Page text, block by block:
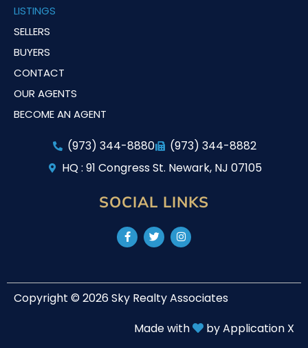
LISTINGS
SELLERS
BUYERS
CONTACT
OUR AGENTS
BECOME AN AGENT
(973) 344-8880
(973) 344-8882
HQ : 91 Congress St. Newark, NJ 07105
SOCIAL LINKS
Copyright © 2026 Sky Realty Associates
Made with
by Application X